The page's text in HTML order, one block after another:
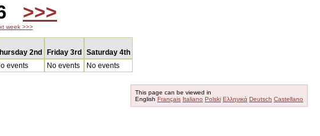
>>>
week >>>
2nd Friday 3rd Saturday 4th
events No events No events
This page can be viewed in
English Français Italiano Polski Ελληνικά Deutsch Castellano